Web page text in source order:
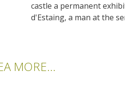
castle a permanent
d'Estaing, a man at the
MORE...